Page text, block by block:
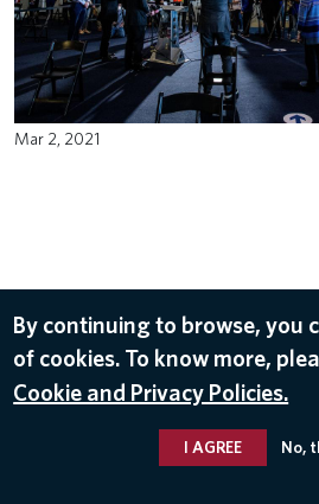
Mar 2, 2021
By continuing to browse, you
of cookies. To know more,
Cookie and Privacy Policies.
I AGREE No,